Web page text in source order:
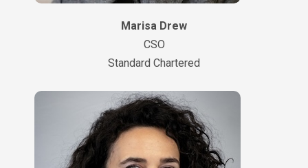
Marisa Drew
CSO
Standard Chartered